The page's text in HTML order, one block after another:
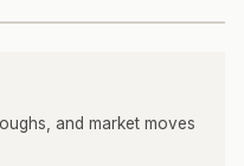
and market moves